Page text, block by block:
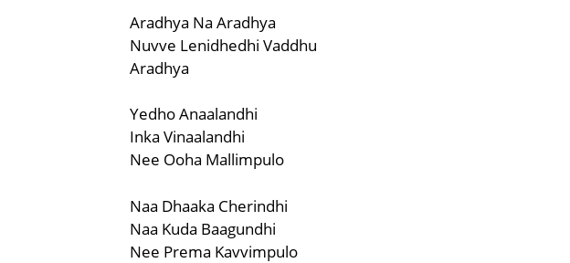
Aradhya Na Aradhya
Nuvve Lenidhedhi Vaddhu
Aradhya
Yedho Anaalandhi
Inka Vinaalandhi
Nee Ooha Mallimpulo
Naa Dhaaka Cherindhi
Naa Kuda Baagundhi
Nee Prema Kavvimpulo